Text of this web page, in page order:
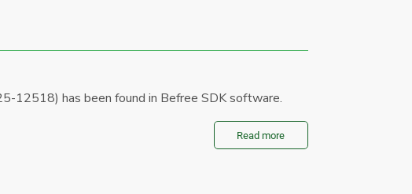
12518) has been found in Befree SDK software.
Read more